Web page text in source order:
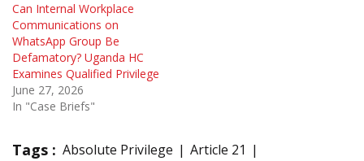
Can Internal Workplace
Communications on
WhatsApp Group Be
Defamatory? Uganda HC
Examines Qualified Privilege
June 27, 2026
In "Case Briefs"
Tags : Absolute Privilege
Article 21